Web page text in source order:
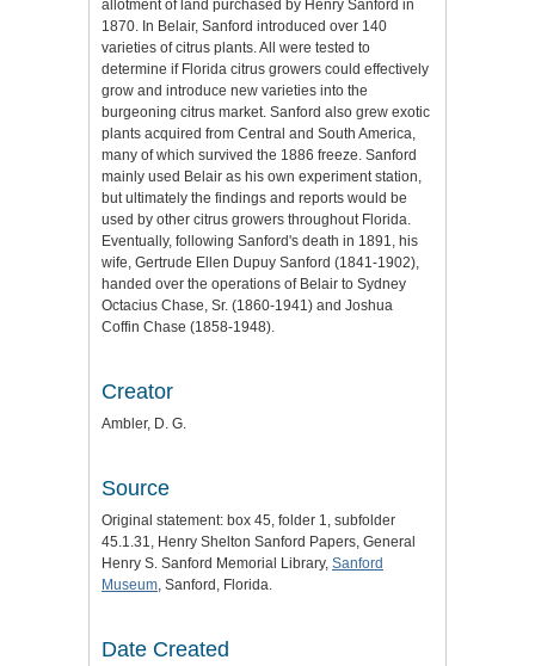
allotment of land purchased by Henry Sanford in
1870. In Belair, Sanford introduced over 140
varieties of citrus plants. All were tested to
determine if Florida citrus growers could effectively
grow and introduce new varieties into the
burgeoning citrus market. Sanford also grew exotic
plants acquired from Central and South America,
many of which survived the 1886 freeze. Sanford
mainly used Belair as his own experiment station,
but ultimately the findings and reports would be
used by other citrus growers throughout Florida.
Eventually, following Sanford's death in 1891, his
wife, Gertrude Ellen Dupuy Sanford (1841-1902),
handed over the operations of Belair to Sydney
Octacius Chase, Sr. (1860-1941) and Joshua
Coffin Chase (1858-1948).
Creator
Ambler, D. G.
Source
Original statement: box 45, folder 1, subfolder
45.1.31, Henry Shelton Sanford Papers, General
Henry S. Sanford Memorial Library, Sanford
Museum, Sanford, Florida.
Date Created